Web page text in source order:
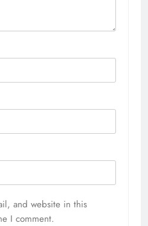
and website in this
I comment.